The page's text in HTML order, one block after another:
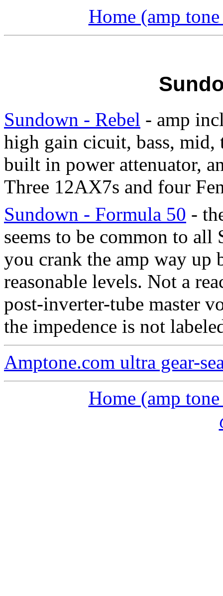
Home (amp
Sundown - Rebel - amp
high gain cicuit, bass, mid,
built in power attenuator,
Three 12AX7s and four
Sundown - Formula 50 -
seems to be common to
you crank the amp way up
reasonable levels. Not a
post-inverter-tube master
the impedence is not
Amptone.com ultra gear-
Home (amp